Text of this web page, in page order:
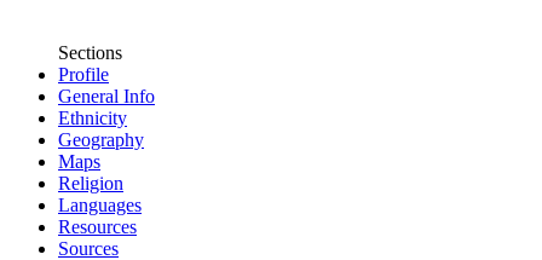
Sections
Profile
General Info
Ethnicity
Geography
Maps
Religion
Languages
Resources
Sources